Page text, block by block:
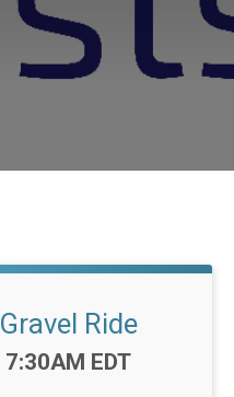
Gravel Ride
Time:
7:30AM EDT